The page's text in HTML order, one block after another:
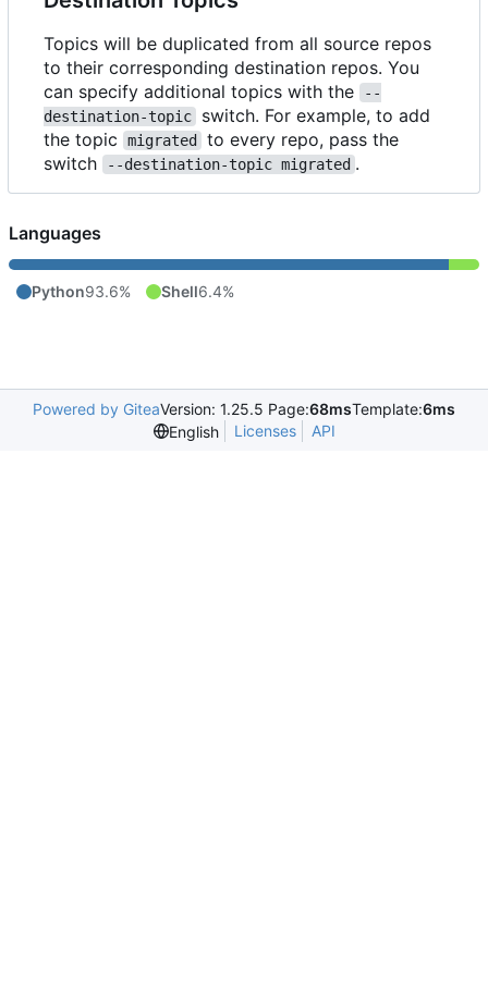
Topics will be duplicated from all source repos
to their corresponding destination repos. You
can specify additional topics with the
--
destination-topic
switch. For example, to add
the topic
migrated
to every repo, pass the
switch
--destination-topic migrated .
Languages
Python93.6% Shell6.4%
Powered by GiteaVersion: 1.25.5 Page:68msTemplate:6ms
English
Licenses API